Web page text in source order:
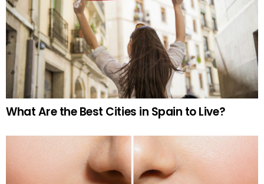
What Are the Best Cities in Spain to Live?